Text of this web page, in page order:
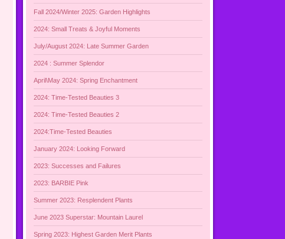
Fall 2024/Winter 2025: Garden Highlights
2024: Small Treats & Joyful Moments
July/August 2024: Late Summer Garden
2024 : Summer Splendor
April\May 2024: Spring Enchantment
2024: Time-Tested Beauties 3
2024: Time-Tested Beauties 2
2024:Time-Tested Beauties
January 2024: Looking Forward
2023: Successes and Failures
2023: BARBIE Pink
Summer 2023: Resplendent Plants
June 2023 Superstar: Mountain Laurel
Spring 2023: Highest Garden Merit Plants